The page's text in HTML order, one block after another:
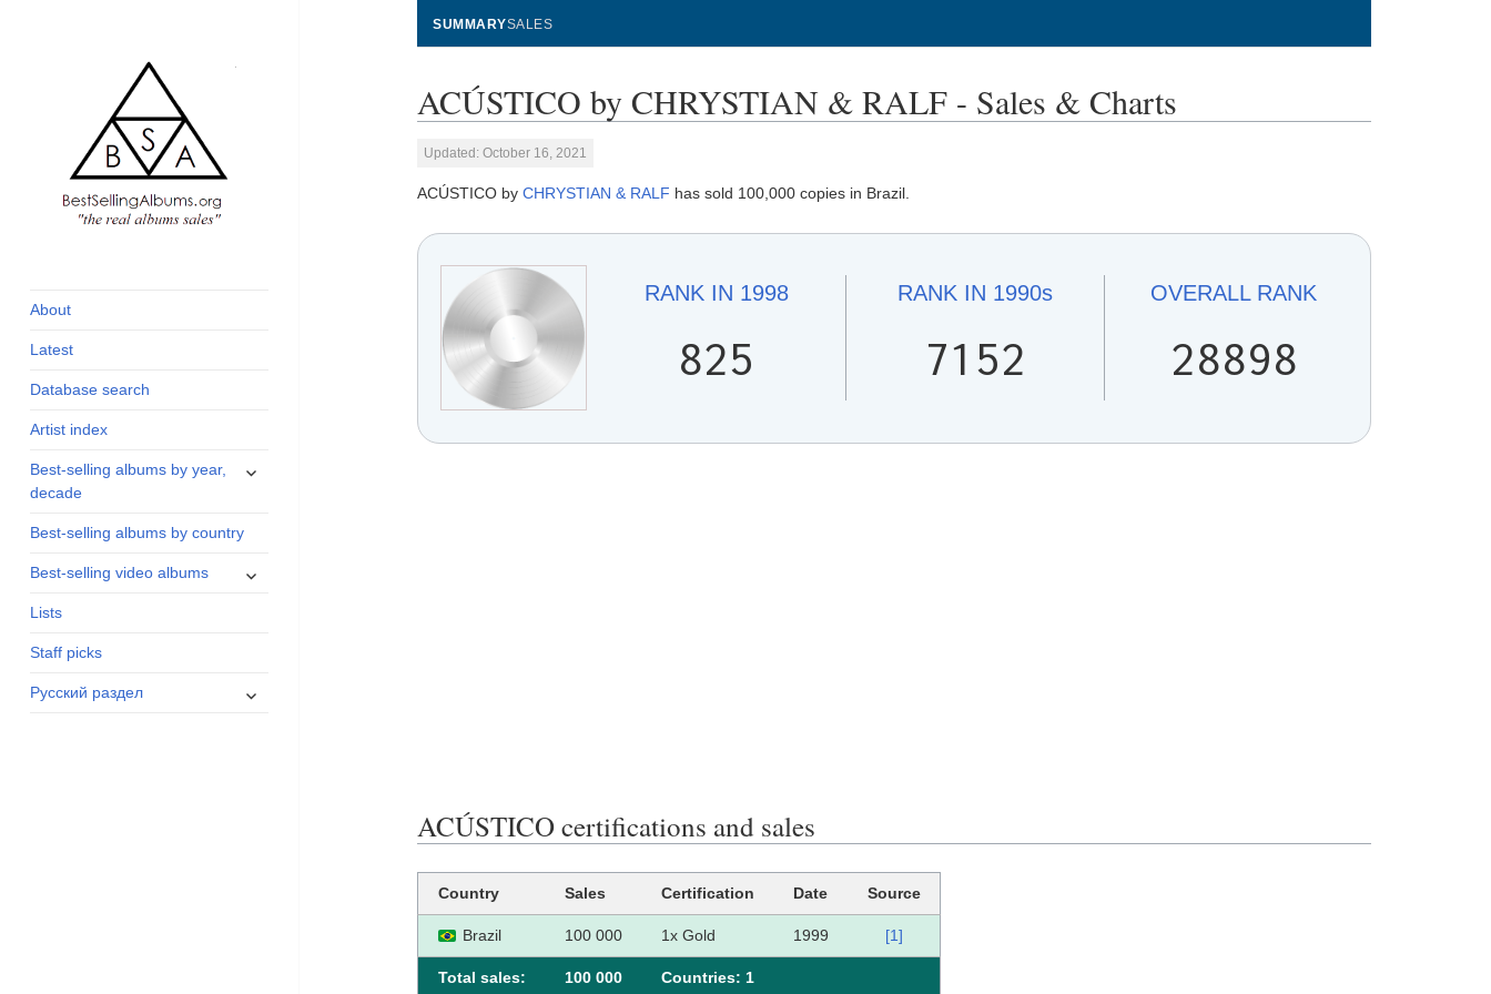
and industry
About
Latest
Database search
Artist index
Best-selling albums by year,
decade
expand
Best-selling albums by country
Best-selling video albums
expand
Lists
Staff picks
Русский раздел
expand
SUMMARYSALES
ACÚSTICO by CHRYSTIAN & RALF - Sales & Charts
Updated: October 16, 2021
ACÚSTICO byCHRYSTIAN & RALF has sold 100,000 copies in Brazil.
RANK IN 1998
825
RANK IN 1990s
7152
OVERALLRANK
28898
ACÚSTICO certifications and sales
Country Sales Certification Date Source
Brazil 100 000 1x Gold 1999 [1]
Total sales: 100 000 Сountries: 1